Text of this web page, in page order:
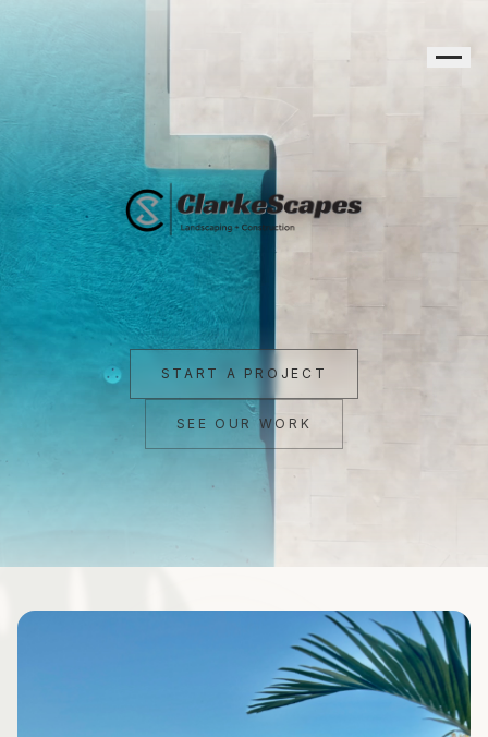
START A PROJECT
SEE OUR WORK